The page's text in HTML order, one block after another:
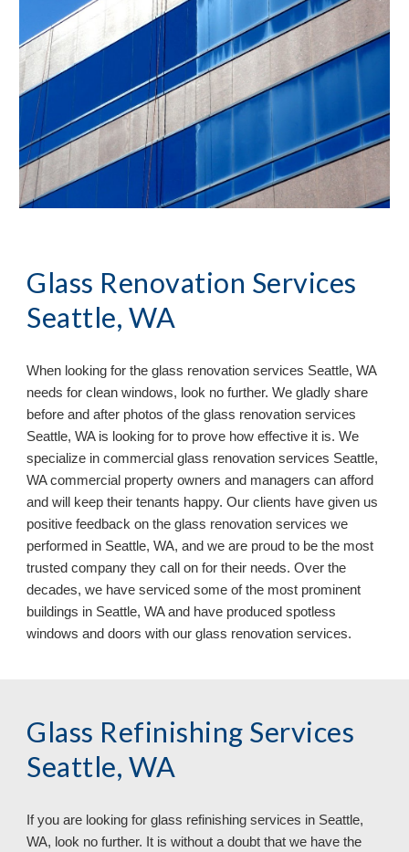
Glass Renovation Services
Seattle, WA
When looking for the glass renovation services Seattle, WA
needs for clean windows, look no further. We gladly share
before and after photos of the glass renovation services
Seattle, WA is looking for to prove how effective it is. We
specialize in commercial glass renovation services Seattle,
WA commercial property owners and managers can afford
and will keep their tenants happy. Our clients have given us
positive feedback on the glass renovation services we
performed in Seattle, WA, and we are proud to be the most
trusted company they call on for their needs. Over the
decades, we have serviced some of the most prominent
buildings in Seattle, WA and have produced
windows and doors with our glass renovation services.
Glass Refinishing Services
Seattle, WA
If you are looking for glass refinishing services in Seattle,
WA, look no further. It is without a doubt that we have the